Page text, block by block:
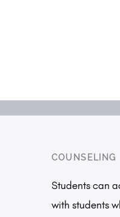
COUNSELING
Students can
with students